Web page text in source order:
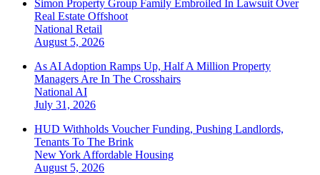
Simon Property Group Family Embroiled In Lawsuit Over
Real Estate Offshoot
National Retail
August 5, 2026
As AI Adoption Ramps Up, Half A Million Property
Managers Are In The Crosshairs
National AI
July 31, 2026
HUD Withholds Voucher Funding, Pushing Landlords,
Tenants To The Brink
New York Affordable Housing
August 5, 2026